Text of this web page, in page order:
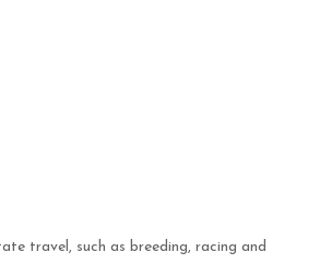
travel, such as breeding, racing and